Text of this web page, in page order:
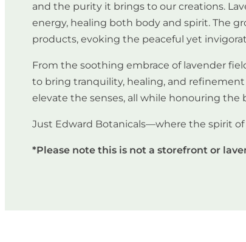
and the purity it brings to our creations.
energy, healing both body and spirit. The
products, evoking the peaceful yet
From the soothing embrace of lavender
to bring tranquility, healing, and
elevate the senses, all while honouring
Just Edward Botanicals—where the spirit
*Please note this is not a storefront or